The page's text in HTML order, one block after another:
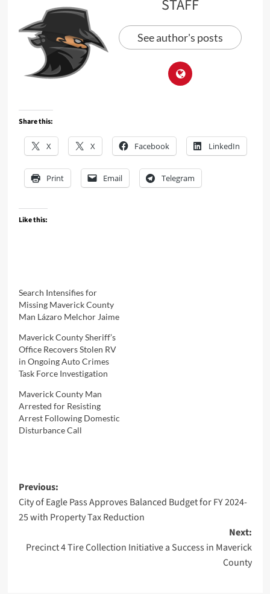
STAFF
See author's posts
Share this:
X X Facebook LinkedIn
Print Email Telegram
Like this:
Search Intensifies for
Missing Maverick County
Man Lázaro Melchor Jaime
Maverick County Sheriff’s
Office Recovers Stolen RV
in Ongoing Auto Crimes
Task Force Investigation
Maverick County Man
Arrested for Resisting
Arrest Following Domestic
Disturbance Call
Post
navigation
Previous:
City of Eagle Pass Approves Balanced Budget for FY 2024-
25 with Property Tax Reduction
Next:
Precinct 4 Tire Collection Initiative a Success in Maverick
County